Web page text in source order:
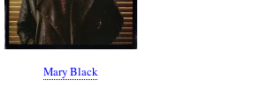
Mary Black